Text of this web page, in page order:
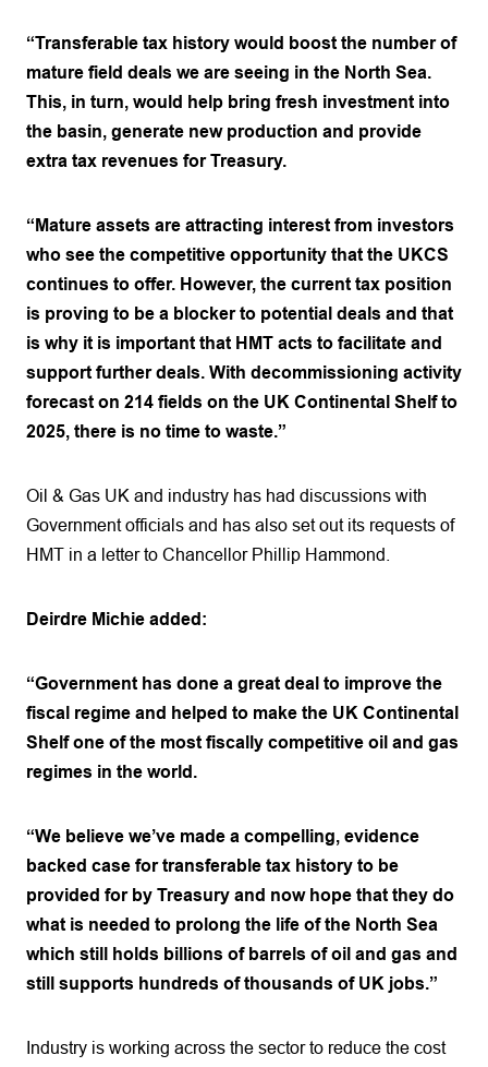
“Transferable tax history would boost the number of
mature field deals we are seeing in the North Sea.
This, in turn, would help bring fresh investment into
the basin, generate new production and provide
extra tax revenues for Treasury.
“Mature assets are attracting interest from investors
who see the competitive opportunity that the UKCS
continues to offer. However, the current tax position
is proving to be a blocker to potential deals and that
is why it is important that HMT acts to facilitate and
support further deals. With decommissioning activity
forecast on 214 fields on the UK Continental Shelf to
2025, there is no time to waste.”
Oil & Gas UK and industry has had discussions with
Government officials and has also set out its requests of
HMT in a letter to Chancellor Phillip Hammond.
Deirdre Michie added:
“Government has done a great deal to improve the
fiscal regime and helped to make the UK Continental
Shelf one of the most fiscally competitive oil and gas
regimes in the world.
“We believe we’ve made a compelling, evidence
backed case for transferable tax history to be
provided for by Treasury and now hope that they do
what is needed to prolong the life of the North Sea
which still holds billions of barrels of oil and gas and
still supports hundreds of thousands of UK jobs.”
Industry is working across the sector to reduce the cost